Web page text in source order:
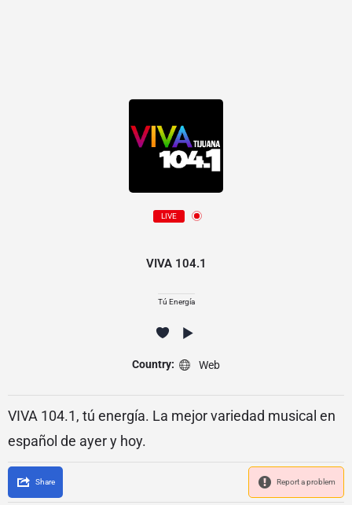
LIVE
VIVA 104.1
Tú Energía
Country: Web
VIVA 104.1, tú energía. La mejor variedad musical en
español de ayer y hoy.
Share Report a problem